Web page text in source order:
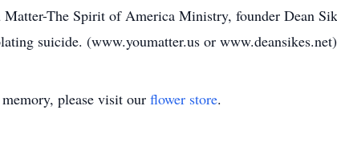
The Spirit of America Ministry, founder Dean
suicide. (www.youmatter.us or www.deansikes.net)
please visit our flower store.